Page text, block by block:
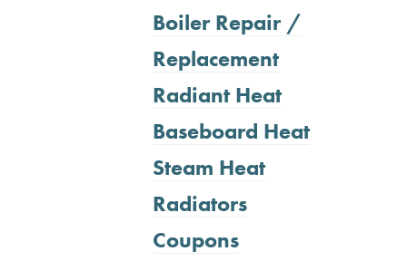
Boiler Repair /
Replacement
Radiant Heat
Baseboard Heat
Steam Heat
Radiators
Coupons